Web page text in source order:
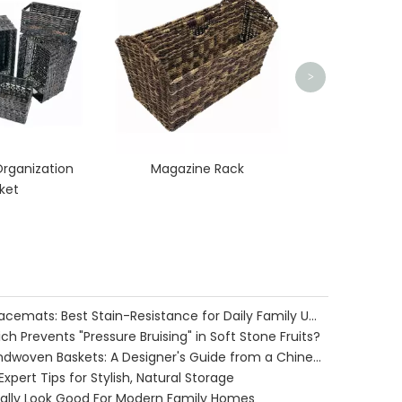
Magazine Rack
>
Water Hyacinth vs. Seagrass Placemats: Best Stain-Resistance for Daily Family Use
Prevents "Pressure Bruising" in Soft Stone Fruits?
Cozy Farmhouse Style with Handwoven Baskets: A Designer's Guide from a Chinese Factory Expert
Tips for Stylish, Natural Storage
Look Good For Modern Family Homes